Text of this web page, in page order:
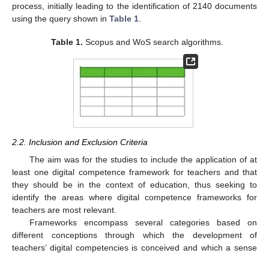
process, initially leading to the identification of 2140 documents
using the query shown in Table 1.
Table 1. Scopus and WoS search algorithms.
2.2. Inclusion and Exclusion Criteria
The aim was for the studies to include the application of at
least one digital competence framework for teachers and that
they should be in the context of education, thus seeking to
identify the areas where digital competence frameworks for
teachers are most relevant.
Frameworks encompass several categories based on
different conceptions through which the development of
teachers’ digital competencies is conceived and which a sense